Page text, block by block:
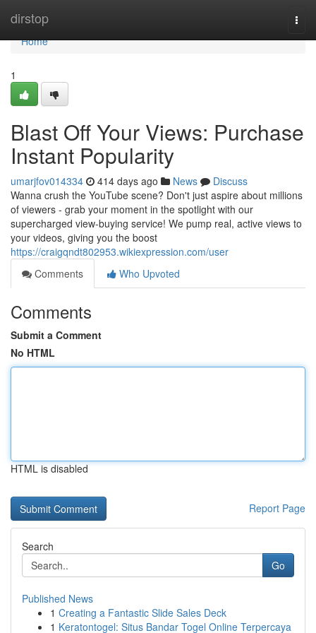
dirstop
Home
Home
1
Blast Off Your Views: Purchase
Instant Popularity
umarjfov014334 414 days ago News
Discuss
Wanna crush the YouTube scene? Don't just aspire about millions
of viewers - grab your moment in the spotlight with our
supercharged view-buying service! We pump real, active views to
your videos, giving you the boost
https://craigqndt802953.wikiexpression.com/user
Comments
Who Upvoted
Comments
Submit a Comment
No HTML
HTML is disabled
Report Page
Search
Go
Published News
1 Creating a Fantastic Slide Sales Deck
1 Keratontogel: Situs Bandar Togel Online Terpercaya